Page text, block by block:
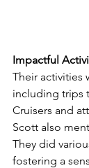
Impactful
Their activities
including trips
Cruisers and
Scott also
They did
fostering a